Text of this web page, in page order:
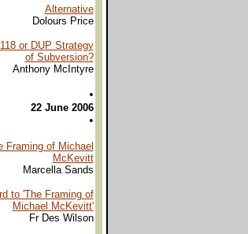
Alternative
Dolours Price
or DUP Strategy
of Subversion?
Anthony McIntyre
•
22 June 2006
•
Framing of Michael
McKevitt
Marcella Sands
to 'The Framing of
Michael McKevitt'
Fr Des Wilson